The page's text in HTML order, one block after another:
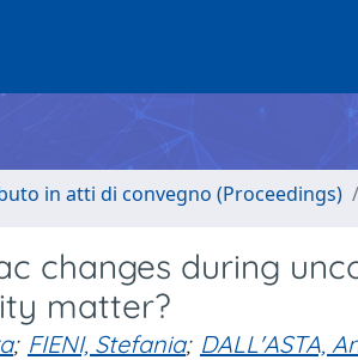
in atti di convegno (Proceedings)
changes during
matter?
; FIENI, Stefania; DALL'ASTA,